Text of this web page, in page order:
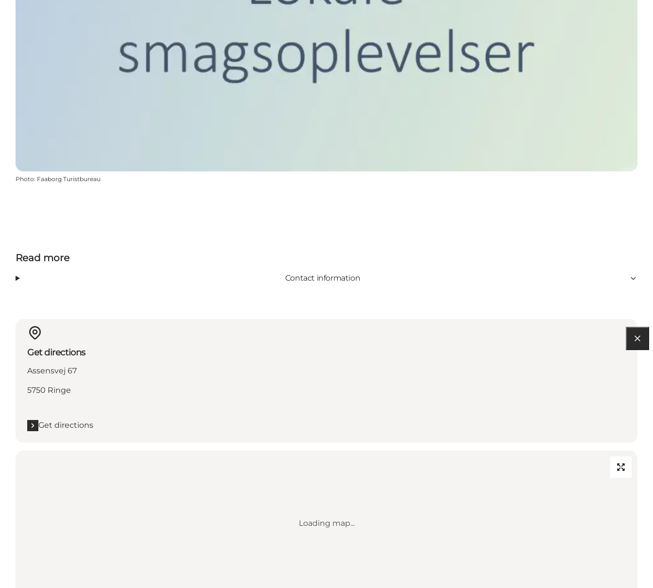
Photo: Faaborg Turistbureau
Read more
Contact information
Get directions
Assensvej 67
5750 Ringe
Get directions
Loading map...